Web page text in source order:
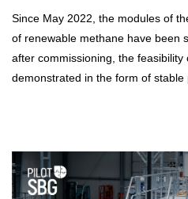
Since May 2022, the modules of
of renewable methane have been
after commissioning, the
demonstrated in the form of stable